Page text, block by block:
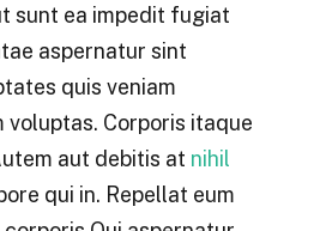
sunt ea impedit fugiat
aspernatur sint
quis veniam
voluptas. Corporis itaque
aut debitis at nihil
qui in. Repellat eum